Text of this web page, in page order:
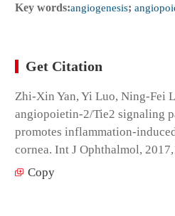
Key words:angiogenesis;
Get Citation
Zhi-Xin Yan, Yi Luo, Ning-Fei
angiopoietin-2/Tie2 signaling
promotes inflammation-
cornea. Int J Ophthalmol,
Copy